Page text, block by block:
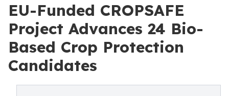
EU-Funded CROPSAFE
Project Advances 24 Bio-
Based Crop Protection
Candidates